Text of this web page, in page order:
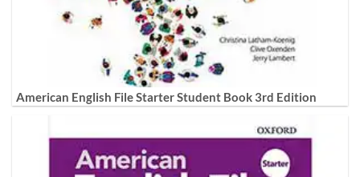
American English File Starter Student Book 3rd Edition